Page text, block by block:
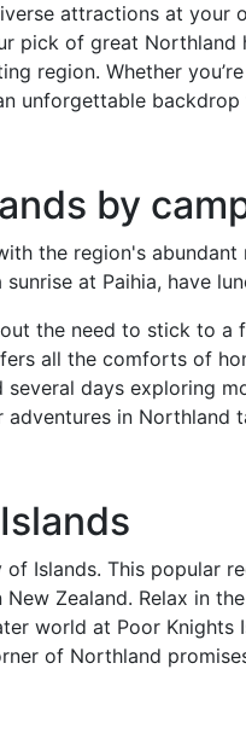
attractions at
pick of great
region. Whether
unforgettable
by
the region's
at Paihia, have
the need to stick to
all the comforts of
days exploring
in Northland
Islands. This
Zealand. Relax in
world at Poor
of Northland